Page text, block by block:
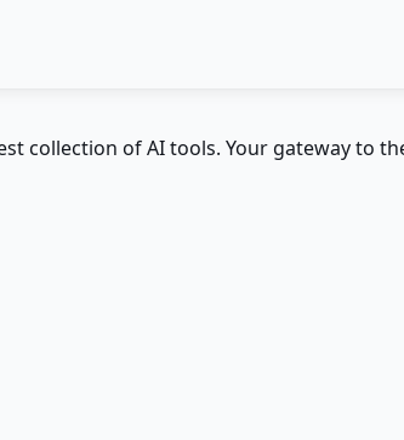
collection of AI tools. Your gateway to